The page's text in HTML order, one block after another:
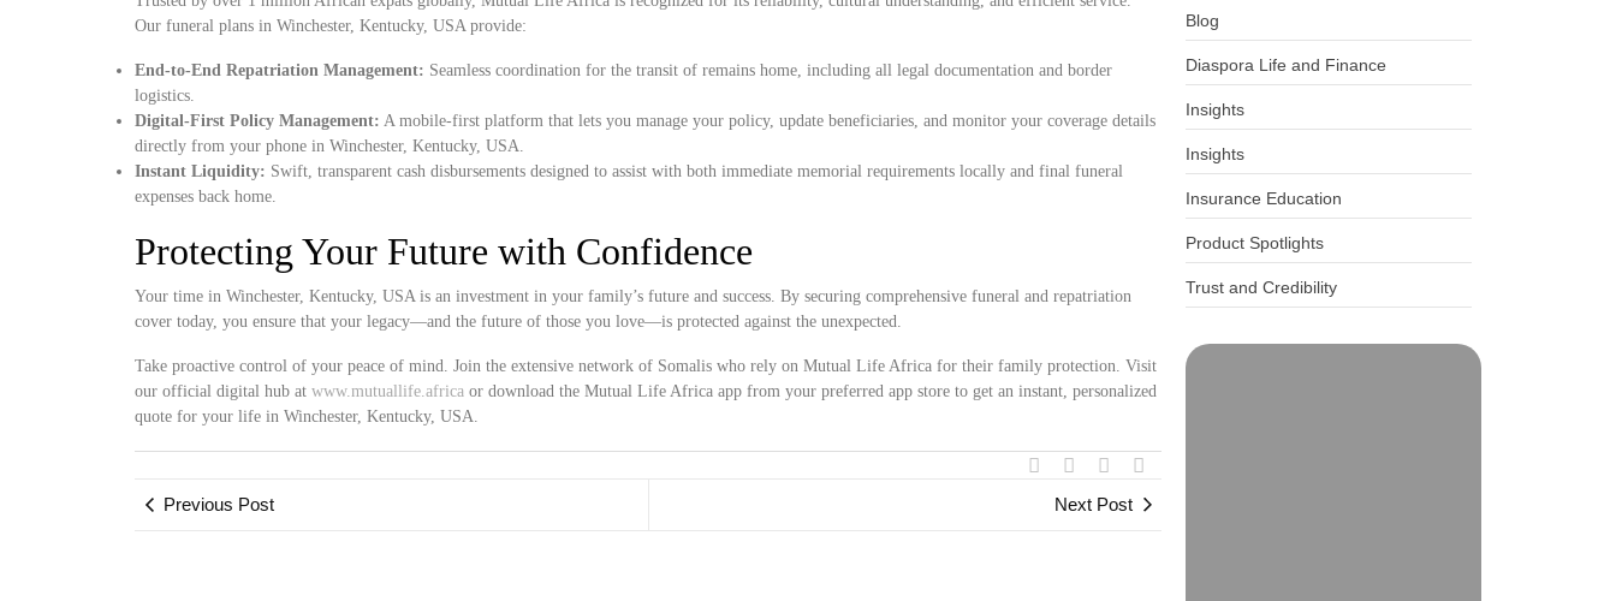
Our funeral plans in Winchester, Kentucky, USA provide:
End-to-End Repatriation Management: Seamless coordination for the transit of remains home, including all legal documentation and border
logistics.
Digital-First Policy Management: A mobile-first platform that lets you manage your policy, update beneficiaries, and monitor your coverage details
directly from your phone in Winchester, Kentucky, USA.
Instant Liquidity: Swift, transparent cash disbursements designed to assist with both immediate memorial requirements locally and final funeral
expenses back home.
Protecting Your Future with Confidence
Your time in Winchester, Kentucky, USA is an investment in your family’s future and success. By securing comprehensive funeral and repatriation
cover today, you ensure that your legacy—and the future of those you love—is protected against the unexpected.
Take proactive control of your peace of mind. Join the extensive network of Somalis who rely on Mutual Life Africa for their family protection. Visit
our official digital hub at www.mutuallife.africa or download the Mutual Life Africa app from your preferred app store to get an instant, personalized
quote for your life in Winchester, Kentucky, USA.
Previous Post Next Post
Blog
Diaspora Life and Finance
Insights
Insights
Insurance Education
Product Spotlights
Trust and Credibility